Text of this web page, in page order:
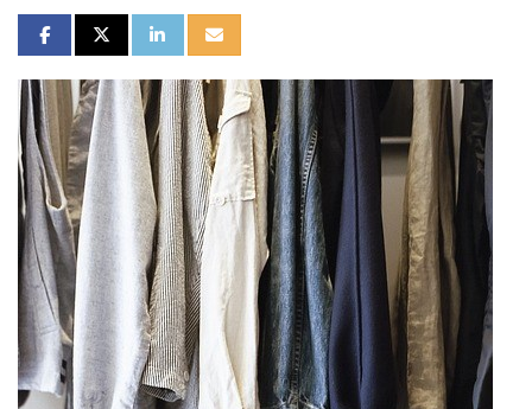
SHARE ON FACEBOOK
SHARE ON TWITTER
SHARE ON LINKEDIN
SHARE VIA EMAIL